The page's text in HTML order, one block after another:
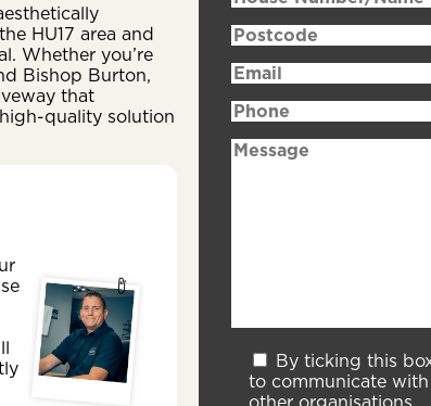
HU17 area and
Whether you’re
Bishop Burton,
that
quality solution
By ticking this
to communicate